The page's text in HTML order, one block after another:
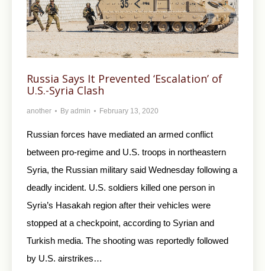
Russia Says It Prevented ‘Escalation’ of
U.S.-Syria Clash
another By admin February 13, 2020
Russian forces have mediated an armed conflict
between pro-regime and U.S. troops in northeastern
Syria, the Russian military said Wednesday following a
deadly incident. U.S. soldiers killed one person in
Syria’s Hasakah region after their vehicles were
stopped at a checkpoint, according to Syrian and
Turkish media. The shooting was reportedly followed
by U.S. airstrikes…